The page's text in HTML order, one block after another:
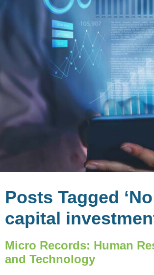
Posts Tagged
capital
Micro Records: Human
and Technology